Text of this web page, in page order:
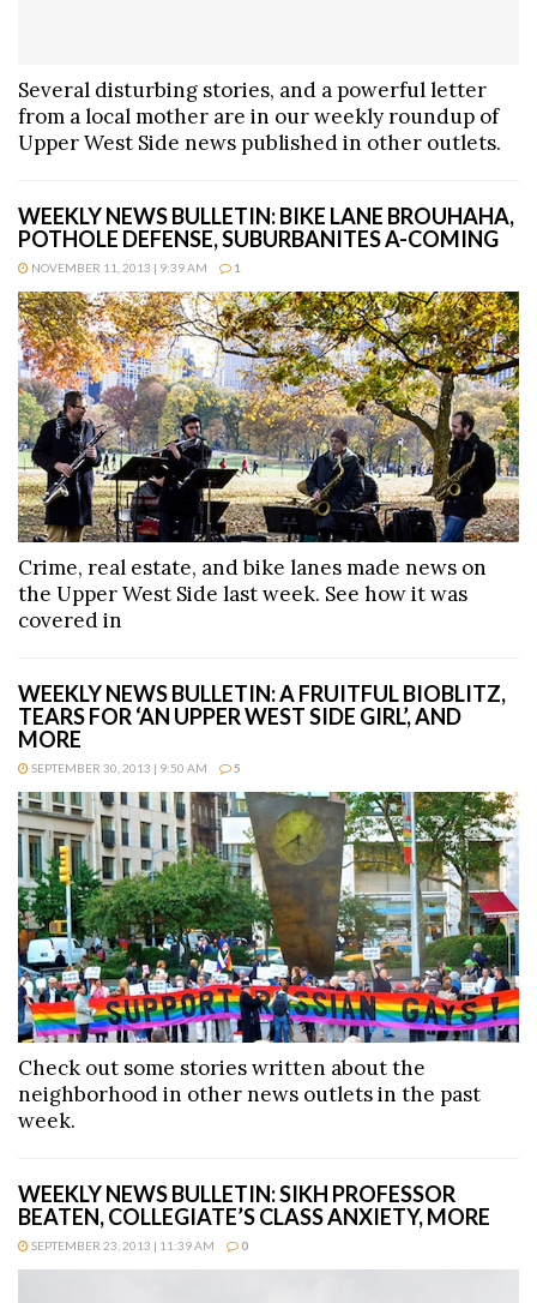
Several disturbing stories, and a powerful letter
from a local mother are in our weekly roundup of
Upper West Side news published in other outlets.
WEEKLY NEWS BULLETIN: BIKE LANE BROUHAHA,
POTHOLE DEFENSE, SUBURBANITES A-COMING
NOVEMBER 11, 2013 | 9:39 AM 1
Crime, real estate, and bike lanes made news on
the Upper West Side last week. See how it was
covered in
WEEKLY NEWS BULLETIN: A FRUITFUL BIOBLITZ,
TEARS FOR ‘AN UPPER WEST SIDE GIRL’, AND
MORE
SEPTEMBER 30, 2013 | 9:50 AM 5
Check out some stories written about the
neighborhood in other news outlets in the past
week.
WEEKLY NEWS BULLETIN: SIKH PROFESSOR
BEATEN, COLLEGIATE’S CLASS ANXIETY, MORE
SEPTEMBER 23, 2013 | 11:39 AM 0